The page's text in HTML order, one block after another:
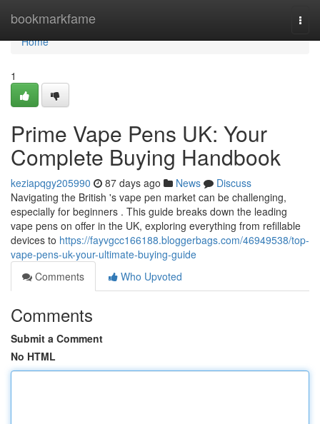
bookmarkfame
Home
Home
1
Prime Vape Pens UK: Your
Complete Buying Handbook
keziapqgy205990 87 days ago News
Discuss
Navigating the British 's vape pen market can be challenging,
especially for beginners . This guide breaks down the leading
vape pens on offer in the UK, exploring everything from refillable
devices to https://fayvgcc166188.bloggerbags.com/46949538/top-
vape-pens-uk-your-ultimate-buying-guide
Comments
Who Upvoted
Comments
Submit a Comment
No HTML